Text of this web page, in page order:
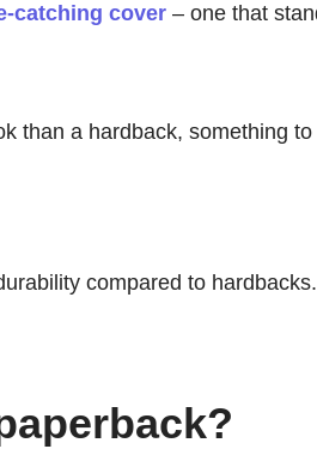
catching cover – one that
than a hardback, something
compared to